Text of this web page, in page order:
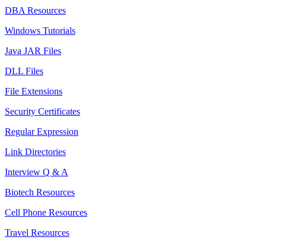
DBA Resources
Windows Tutorials
Java JAR Files
DLL Files
File Extensions
Security Certificates
Regular Expression
Link Directories
Interview Q & A
Biotech Resources
Cell Phone Resources
Travel Resources